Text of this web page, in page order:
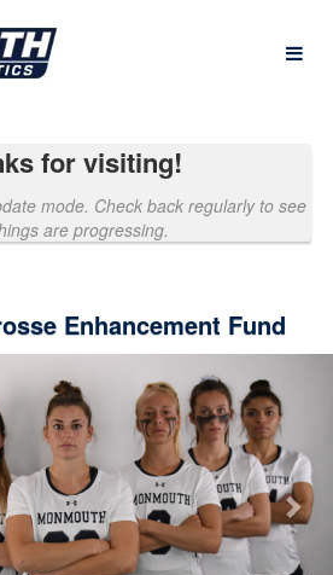
for visiting!
mode. Check back regularly to see
are progressing.
Enhancement Fund